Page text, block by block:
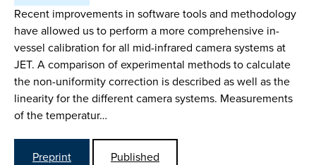
Recent improvements in software tools and methodology
have allowed us to perform a more comprehensive in-
vessel calibration for all mid-infrared camera systems at
JET. A comparison of experimental methods to calculate
the non-uniformity correction is described as well as the
linearity for the different camera systems. Measurements
of the temperatur…
Preprint
Published